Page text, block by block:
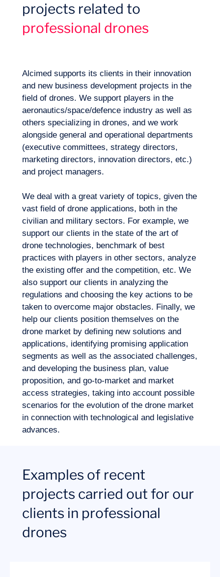
Logbook
Contact us
EN
technical characteristics of each segment
of application? What is the best market
access strategy?
What are the regulatory barriers to
specifications for each segment of
application, type of drone, and
geographical area (French Civil Aviation
Authority and similar) for the use of
drones? How do we get involved in the
legislative ecosystem?
What are the technological barriers to keep
in mind when developing new drone
solutions? What are the technological
specifications to be incorporated according
to uses and customer needs? Which
R&D?
projects related to
professional drones
Alcimed supports its clients in their innovation
and new business development projects in the
field of drones. We support players in the
aeronautics/space/defence industry as well as
others specializing in drones, and we work
alongside general and operational departments
(executive committees, strategy directors,
marketing directors, innovation directors, etc.)
and project managers.
We deal with a great variety of topics, given the
vast field of drone applications, both in the
civilian and military sectors. For example, we
support our clients in the state of the art of
drone technologies, benchmark of best
practices with players in other sectors, analyze
the existing offer and the competition, etc. We
also support our clients in analyzing the
regulations and choosing the key actions to be
taken to overcome major obstacles. Finally, we
help our clients position themselves on the
drone market by defining new solutions and
applications, identifying promising application
segments as well as the associated challenges,
and developing the business plan, value
proposition, and go-to-market and market
access strategies, taking into account possible
scenarios for the evolution of the drone market
in connection with technological and legislative
advances.
Examples of recent
projects carried out for our
clients in professional
drones